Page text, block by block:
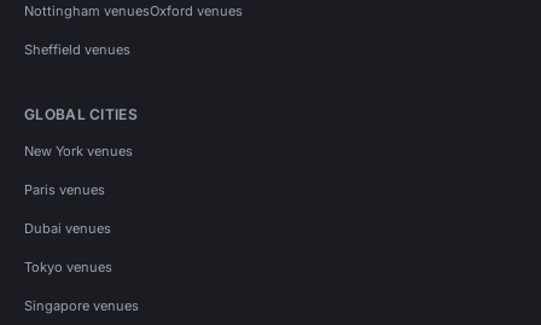
Nottingham venuesOxford venues
Sheffield venues
GLOBAL CITIES
New York venues
Paris venues
Dubai venues
Tokyo venues
Singapore venues